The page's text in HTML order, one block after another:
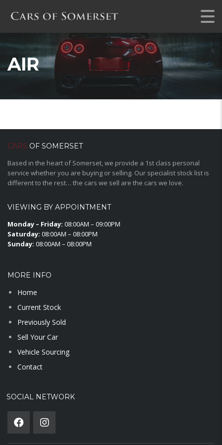
AIR
CARS OF SOMERSET
Based in the heart of Somerset, we provide a 1st class personal
service whether you are buying or selling. Our specialist stock list is
different to the rest… the cars we sell are the cars we love.
VIEWING BY APPOINTMENT
Monday – Friday: 08:00AM – 09:00PM
Saturday: 08:00AM – 08:00PM
Sunday: 08:00AM – 08:00PM
MORE INFO
Home
Current Stock
Previously Sold
Sell Your Car
Vehicle Sourcing
Contact
SOCIAL NETWORK